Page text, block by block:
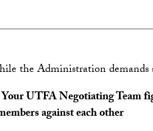
the Administration demands
UTFA Negotiating Team
against each other